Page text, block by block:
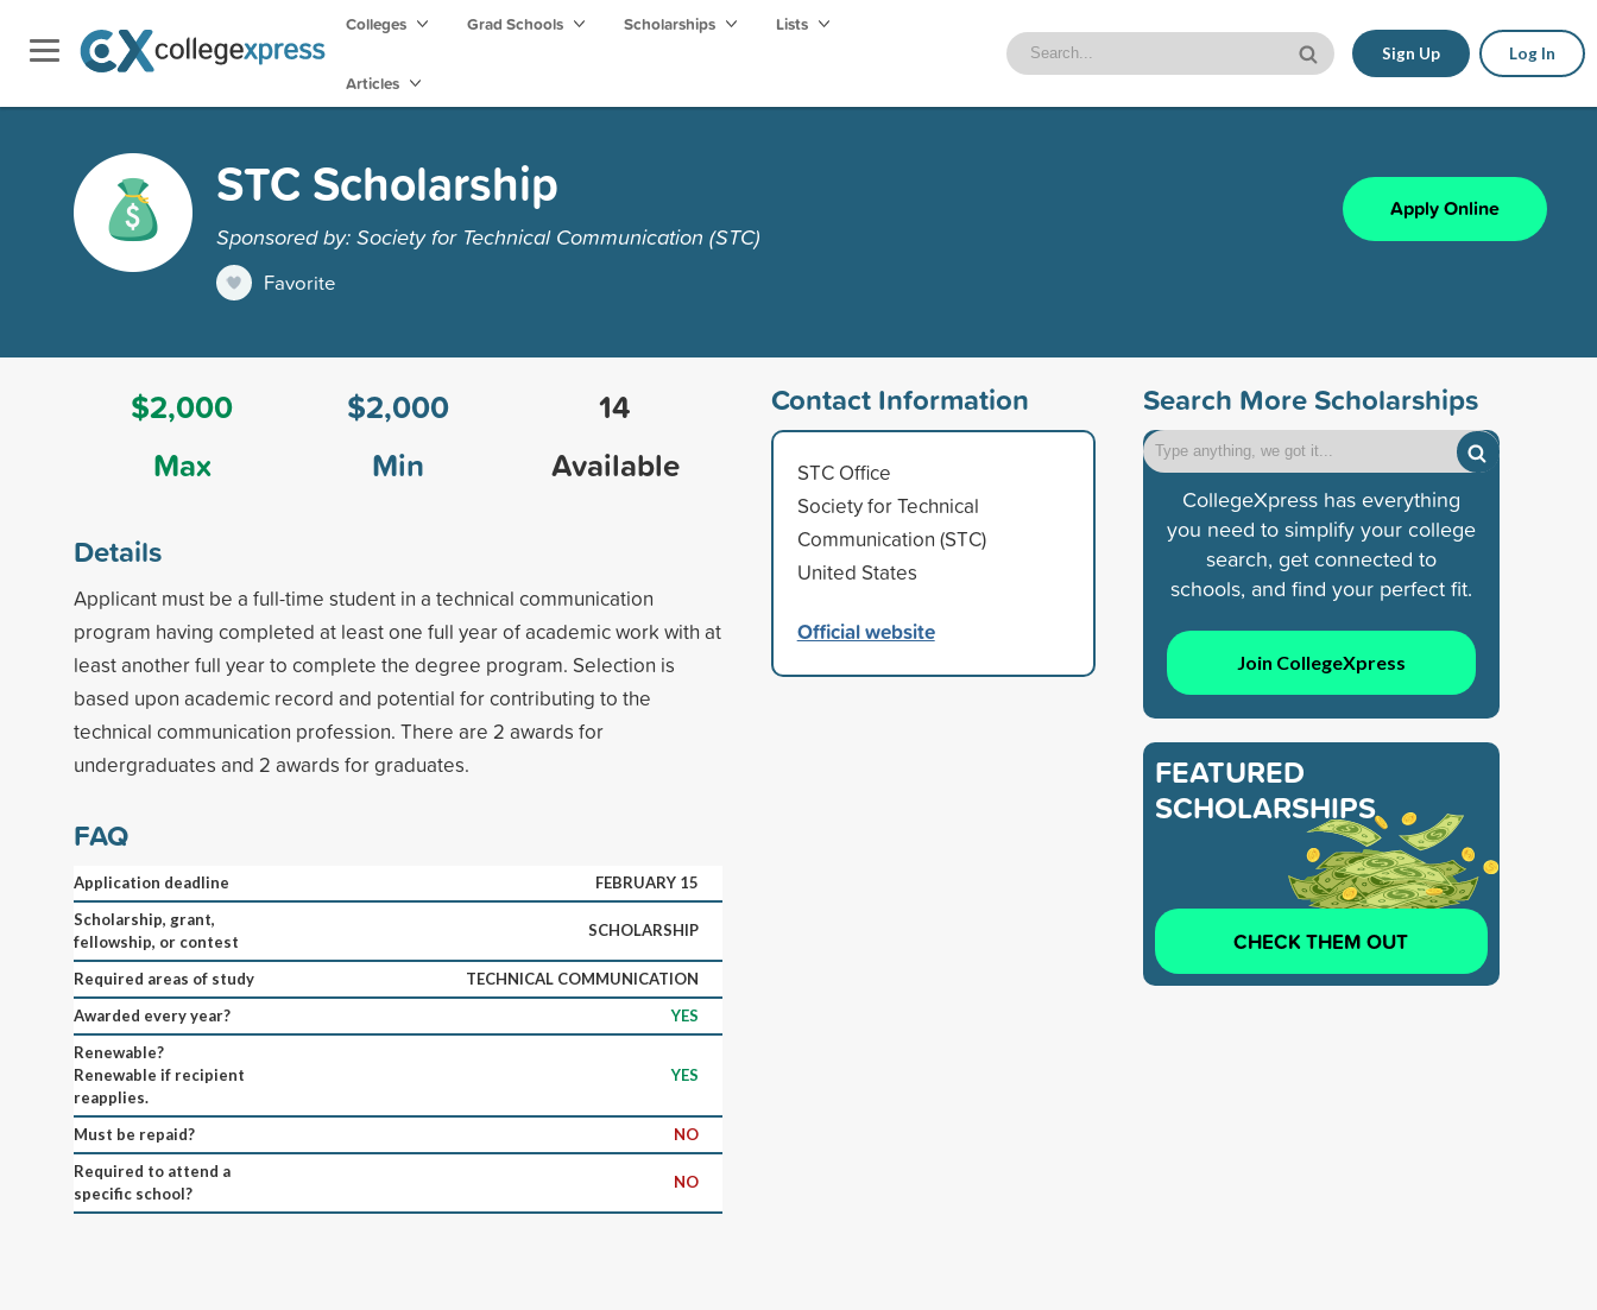
Colleges Grad Schools Scholarships Lists
Articles
Sign Up Log In
STC Scholarship
Sponsored by: Society for Technical Communication (STC)
Favorite
Apply Online
$2,000
Max
$2,000
Min
14
Available
Details
Applicant must be a full-time student in a technical communication
program having completed at least one full year of academic work with at
least another full year to complete the degree program. Selection is
based upon academic record and potential for contributing to the
technical communication profession. There are 2 awards for
undergraduates and 2 awards for graduates.
FAQ
Application deadline
FEBRUARY 15
Scholarship, grant,
fellowship, or contest
SCHOLARSHIP
Required areas of study
TECHNICAL COMMUNICATION
Awarded every year?
YES
Renewable?
Renewable if recipient
reapplies.
YES
Must be repaid?
NO
Required to attend a
specific school?
NO
Contact Information
STC Office
Society for Technical
Communication (STC)
United States
Official website
Search More Scholarships
CollegeXpress has everything
you need to simplify your college
search, get connected to
schools, and find your perfect fit.
Join CollegeXpress
FEATURED
SCHOLARSHIPS
CHECK THEM OUT